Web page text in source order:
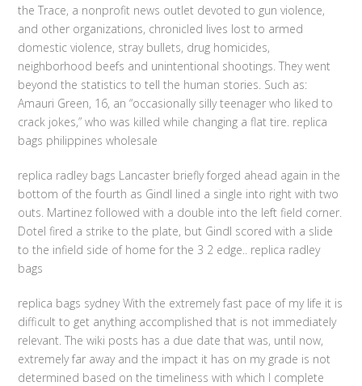
the Trace, a nonprofit news outlet devoted to gun violence,
and other organizations, chronicled lives lost to armed
domestic violence, stray bullets, drug homicides,
neighborhood beefs and unintentional shootings. They went
beyond the statistics to tell the human stories. Such as:
Amauri Green, 16, an “occasionally silly teenager who liked to
crack jokes,” who was killed while changing a flat tire. replica
bags philippines wholesale
replica radley bags Lancaster briefly forged ahead again in the
bottom of the fourth as Gindl lined a single into right with two
outs. Martinez followed with a double into the left field corner.
Dotel fired a strike to the plate, but Gindl scored with a slide
to the infield side of home for the 3 2 edge.. replica radley
bags
replica bags sydney With the extremely fast pace of my life it is
difficult to get anything accomplished that is not immediately
relevant. The wiki posts has a due date that was, until now,
extremely far away and the impact it has on my grade is not
determined based on the timeliness with which I complete